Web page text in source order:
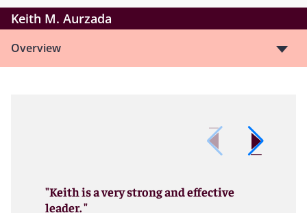
Keith M. Aurzada
Overview
"Keith is a very strong and effective
leader. "